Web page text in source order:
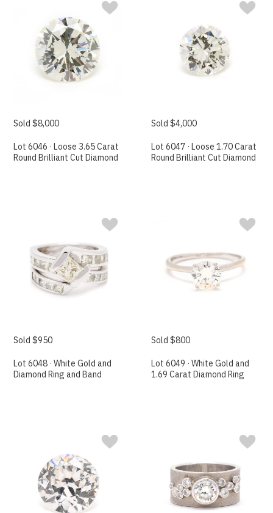
Sold $8,000
Lot 6046 · Loose 3.65 Carat
Round Brilliant Cut Diamond
Sold $4,000
Lot 6047 · Loose 1.70 Carat
Round Brilliant Cut Diamond
Sold $950
Lot 6048 · White Gold and
Diamond Ring and Band
Sold $800
Lot 6049 · White Gold and
1.69 Carat Diamond Ring